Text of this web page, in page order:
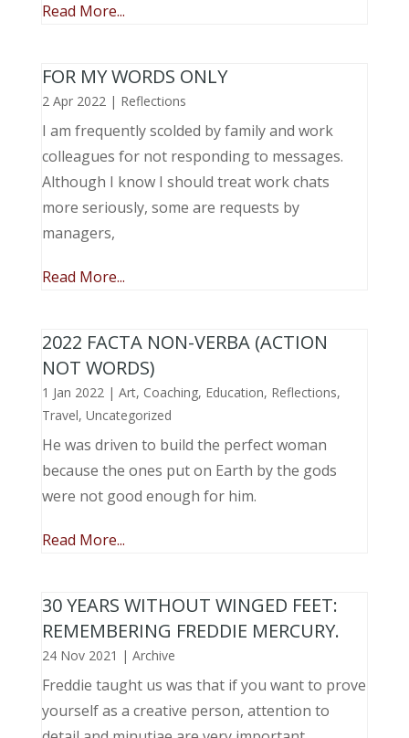
Read More...
FOR MY WORDS ONLY
2 Apr 2022| Reflections
I am frequently scolded by family and work
colleagues for not responding to messages.
Although I know I should treat work chats
more seriously, some are requests by
managers,
Read More...
2022 FACTA NON-VERBA (ACTION
NOT WORDS)
1 Jan 2022| Art, Coaching, Education, Reflections,
Travel, Uncategorized
He was driven to build the perfect woman
because the ones put on Earth by the gods
were not good enough for him.
Read More...
30 YEARS WITHOUT WINGED FEET:
REMEMBERING FREDDIE MERCURY.
24 Nov 2021 | Archive
Freddie taught us was that if you want to prove
yourself as a creative person, attention to